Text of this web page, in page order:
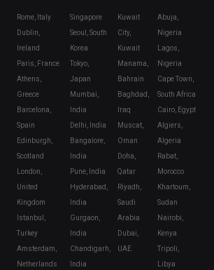
Rome, Italy
Dublin,
Ireland
Paris, France
Athens,
Greece
Barcelona,
Spain
Edinburgh,
Scotland
London,
United
Kingdom
Istanbul,
Turkey
Amsterdam,
Netherlands
Singapore
Seoul, South
Korea
Tokyo,
Japan
Mumbai,
India
Delhi, India
Bangalore,
India
Pune, India
Hyderabad,
India
Gurgaon,
India
Chandigarh,
India
Kuwait
City,
Kuwait
Manama,
Bahrain
Baghdad,
Iraq
Muscat,
Oman
Doha,
Qatar
Riyadh,
Saudi
Arabia
Dubai,
UAE
Abuja,
Nigeria
Lagos,
Nigeria
Cape Town,
South Africa
Cairo, Egypt
Algiers,
Algeria
Rabat,
Morocco
Khartoum,
Sudan
Nairobi,
Kenya
Tripoli,
Libya